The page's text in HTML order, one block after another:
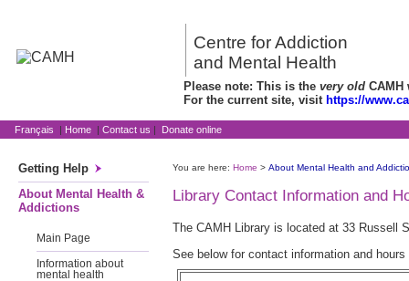
Centre for Addiction
and Mental Health
Please note: This is the very old CAMH
For the current site, visit https://
Français | Home | Contact us | Donate online
Getting Help
About Mental Health &
Addictions
Main Page
Information about
mental health
You are here: Home > About Mental Health and
Library Contact Information and
The CAMH Library is located at 33 Russell
See below for contact information and